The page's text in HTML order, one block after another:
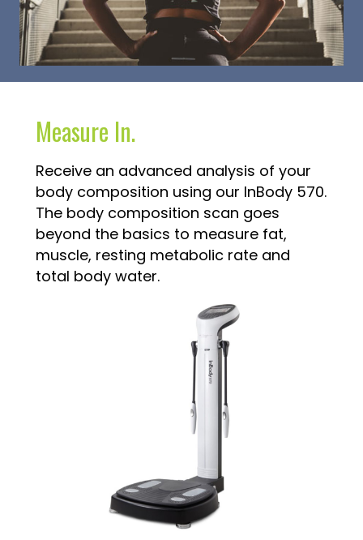
Measure In.
Receive an advanced analysis of your
body composition using our InBody 570.
The body composition scan goes
beyond the basics to measure fat,
muscle, resting metabolic rate and
total body water.